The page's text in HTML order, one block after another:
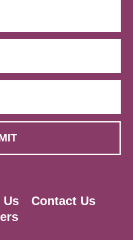
Us
Contact Us